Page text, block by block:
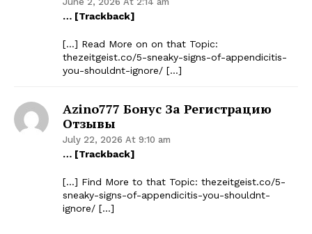
… [Trackback]
[…] Read More on on that Topic:
thezeitgeist.co/5-sneaky-signs-of-appendicitis-
you-shouldnt-ignore/ […]
Azino777 Бонус За Регистрацию
Отзывы
July 22, 2026 At 9:10 am
… [Trackback]
[…] Find More to that Topic: thezeitgeist.co/5-
sneaky-signs-of-appendicitis-you-shouldnt-
ignore/ […]